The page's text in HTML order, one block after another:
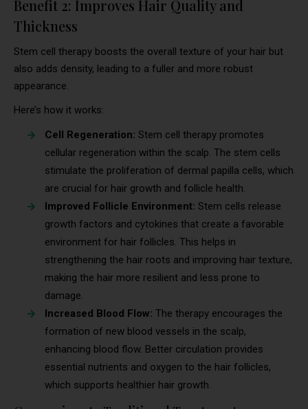
Benefit 2: Improves Hair Quality and
Thickness
Stem cell therapy boosts the overall texture of your hair but
also adds density, leading to a fuller and more robust
appearance.
Here’s how it works:
Cell Regeneration: Stem cell therapy promotes
cellular regeneration within the scalp. The stem cells
stimulate the proliferation of dermal papilla cells, which
are crucial for hair growth and follicle health.
Improved Follicle Environment: Stem cells release
growth factors and cytokines that create a favorable
environment for hair follicles. This helps in
strengthening the hair roots and improving hair texture,
making the hair more resilient and less prone to
damage.
Increased Blood Flow: The therapy encourages the
formation of new blood vessels in the scalp,
enhancing blood flow. Better circulation provides
essential nutrients and oxygen to the hair follicles,
which supports healthier hair growth.